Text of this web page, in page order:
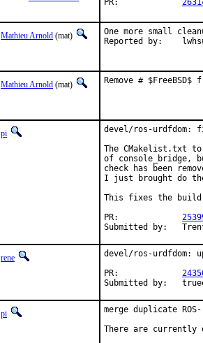
Mathieu Arnold (mat)
One more small
Reported by:
Mathieu Arnold (mat) Remove #
pi
devel/ros-urdfdom:
The CMakelist.txt
of
check has been
I just brought do
This fixes the build
rene
devel/ros-urdfdom:
pi
merge duplicate
There are currently